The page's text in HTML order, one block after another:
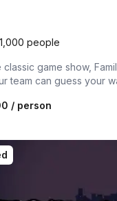
people
game show,
team can guess your
/ person